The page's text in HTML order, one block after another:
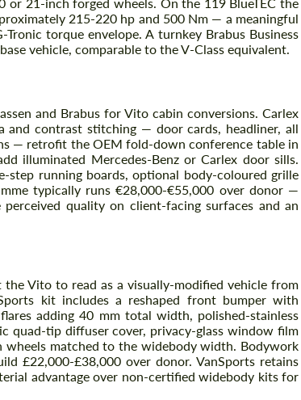
215-220 hp and 500 Nm — a meaningful
torque envelope. A turnkey Brabus Business
vehicle, comparable to the V-Class equivalent.
and Brabus for Vito cabin conversions. Carlex
and contrast stitching — door cards, headliner, all
— retrofit the OEM fold-down conference table in
illuminated Mercedes-Benz or Carlex door sills.
step running boards, optional body-coloured grille
typically runs €28,000-€55,000 over donor —
quality on client-facing surfaces and an
Vito to read as a visually-modified vehicle from
kit includes a reshaped front bumper with
adding 40 mm total width, polished-stainless
quad-tip diffuser cover, privacy-glass window film
wheels matched to the widebody width. Bodywork
£22,000-£38,000 over donor. VanSports retains
advantage over non-certified widebody kits for